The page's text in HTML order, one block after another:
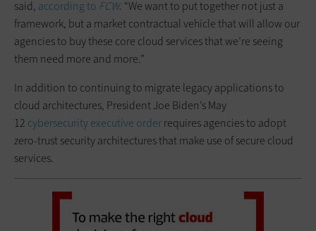
said, according to FCW. “We want to put together not just a
framework, but a market contractual vehicle that will allow our
agencies to buy these core cloud services that we’re seeing
them need more and more.”
In addition to continuing to migrate legacy applications to
cloud architectures, President Joe Biden’s May
12 cybersecurity executive orderrequires agencies to adopt
zero-trust security architectures that make use of secure cloud
services.